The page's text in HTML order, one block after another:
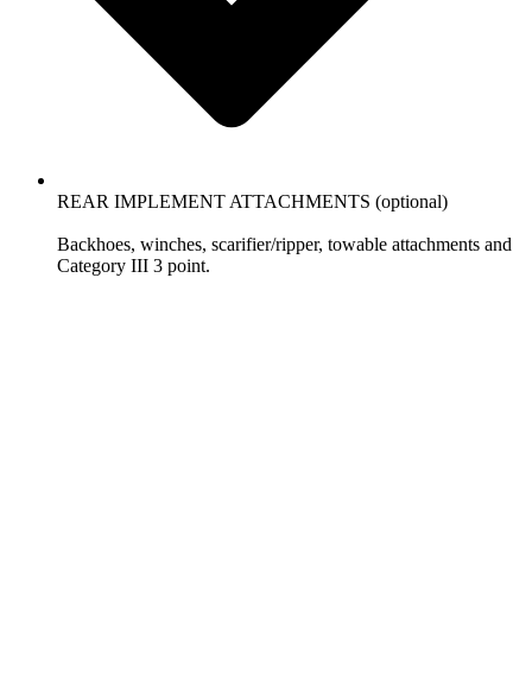
REAR IMPLEMENT ATTACHMENTS (optional)
Backhoes, winches, scarifier/ripper, towable attachments and
Category III 3 point.